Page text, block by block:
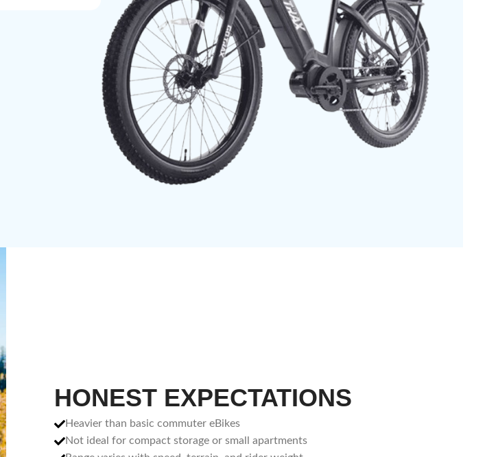
HONEST EXPECTATIONS
Heavier than basic commuter eBikes
Not ideal for compact storage or small apartments